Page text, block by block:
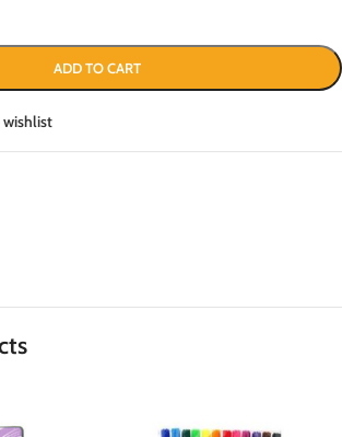
ADD TO CART